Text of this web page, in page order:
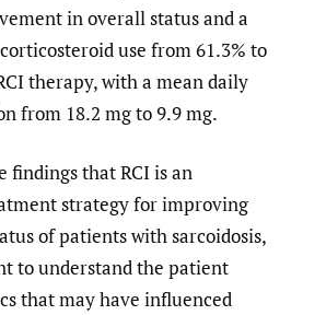
in overall status and a
use from 61.3% to
therapy, with a mean daily
from 18.2 mg to 9.9 mg.
findings that RCI is an
strategy for improving
of patients with sarcoidosis,
to understand the patient
that may have influenced